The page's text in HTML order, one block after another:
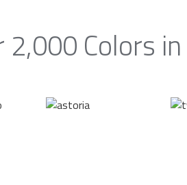
2,000 Colors